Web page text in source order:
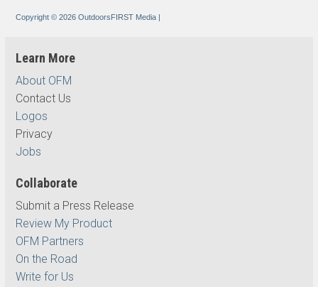
Copyright © 2026 OutdoorsFIRST Media |
Learn More
About OFM
Contact Us
Logos
Privacy
Jobs
Collaborate
Submit a Press Release
Review My Product
OFM Partners
On the Road
Write for Us